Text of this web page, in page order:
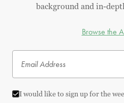
background and in-
Browse the
I would like to sign up for the